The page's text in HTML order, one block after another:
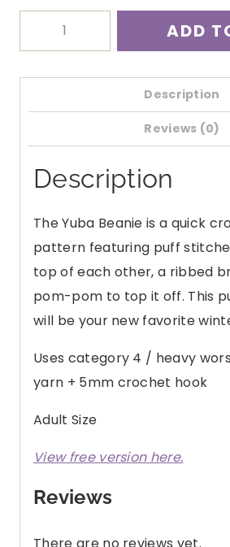
Pattern
PDF
quantity
ADD
Description
Reviews (0)
Description
The Yuba Beanie is a quick
pattern featuring puff
top of each other, a ribbed
pom-pom to top it off. This
will be your new favorite
Uses category 4 / heavy
yarn + 5mm crochet hook
Adult Size
View free version here.
Reviews